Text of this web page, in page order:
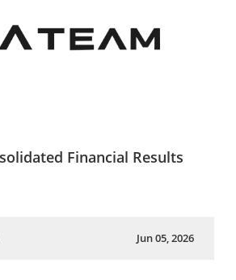
Financial Results
Jun 05, 2026